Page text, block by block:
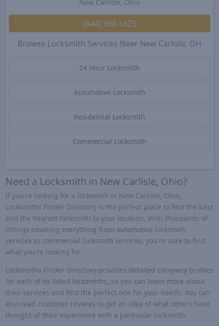
New Carlisle, Ohio
(844) 980-5625
Browse Locksmith Services Near New Carlisle, OH
24 Hour Locksmith
Automotive Locksmith
Residential Locksmith
Commercial Locksmith
Need a Locksmith in New Carlisle, Ohio?
If you're looking for a locksmith in New Carlisle, Ohio,
Locksmiths Finder Directory is the perfect place to find the best
and the nearest locksmith to your location. With thousands of
listings covering everything from automotive locksmith
services to commercial locksmith services, you're sure to find
what you're looking for.
Locksmiths Finder Directory provides detailed company profiles
for each of its listed locksmiths, so you can learn more about
their services and find the perfect one for your needs. You can
also read customer reviews to get an idea of what others have
thought of their experience with a particular locksmith.